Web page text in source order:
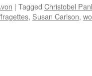
| Tagged Christobel
, Susan Carlson,